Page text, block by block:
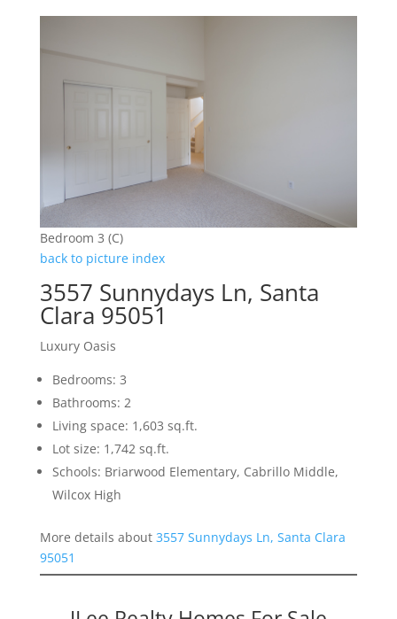
Bedroom 3 (C)
back to picture index
3557 Sunnydays Ln, Santa
Clara 95051
Luxury Oasis
Bedrooms: 3
Bathrooms: 2
Living space: 1,603 sq.ft.
Lot size: 1,742 sq.ft.
Schools: Briarwood Elementary, Cabrillo Middle,
Wilcox High
More details about 3557 Sunnydays Ln, Santa Clara
95051